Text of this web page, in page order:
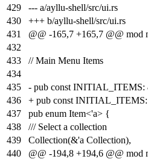
429
--- a/ayllu-shell/src/ui.rs
430
+++ b/ayllu-shell/src/ui.rs
431
@@ -165,7 +165,7 @@ mod
432
433
// Main Menu Items
434
435
- pub const INITIAL_ITEMS:
436
+ pub const
437
pub enum Item<'a> {
438
/// Select a collection
439
Collection(&'a Collection),
440
@@ -194,8 +194,6 @@ mod